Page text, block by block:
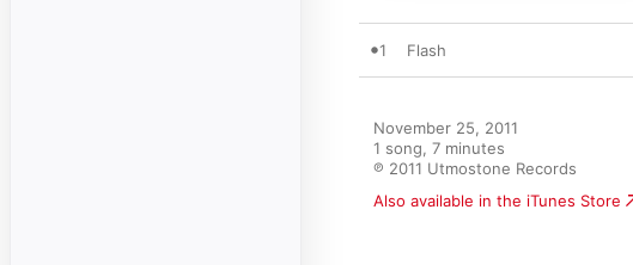
1 Flash
November 25, 2011
1 song, 7 minutes
℗ 2011 Utmostone Records
Also available in the iTunes Store